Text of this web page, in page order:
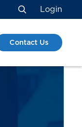
Search
Login
Contact Us